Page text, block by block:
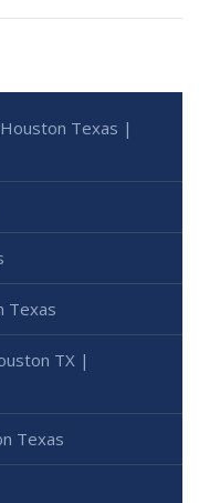
Houston Texas |
Texas
TX |
Texas